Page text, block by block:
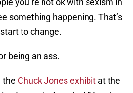
you’re not ok with sexism in
something happening. That’s
to change.
being an ass.
the Chuck Jones exhibit at the